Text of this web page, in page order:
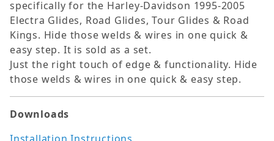
specifically for the Harley-Davidson 1995-2005
Electra Glides, Road Glides, Tour Glides & Road
Kings. Hide those welds & wires in one quick &
easy step. It is sold as a set.
Just the right touch of edge & functionality. Hide
those welds & wires in one quick & easy step.
Downloads